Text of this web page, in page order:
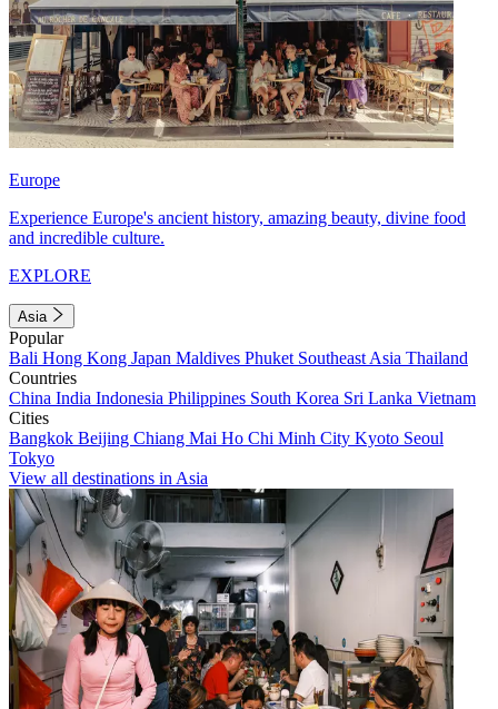
Europe
Experience Europe's ancient history, amazing beauty, divine food
and incredible culture.
EXPLORE
Asia
Popular
Bali Hong Kong Japan Maldives Phuket Southeast Asia Thailand
Countries
China India Indonesia Philippines South Korea Sri Lanka Vietnam
Cities
Bangkok Beijing Chiang Mai Ho Chi Minh City Kyoto Seoul
Tokyo
View all destinations in Asia